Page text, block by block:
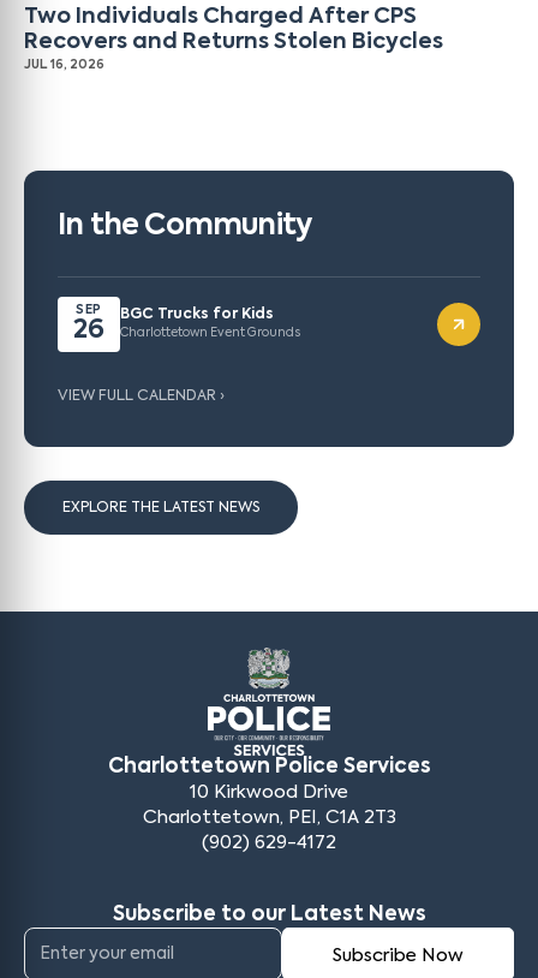
Two Individuals Charged After CPS
Recovers and Returns Stolen Bicycles
JUL 16, 2026
In the Community
SEP
26
BGC Trucks for Kids
Charlottetown Event Grounds
VIEW FULL CALENDAR ›
EXPLORE THE LATEST NEWS
Charlottetown Police Services
10 Kirkwood Drive
Charlottetown, PEI, C1A 2T3
(902) 629-4172
Subscribe to our Latest News